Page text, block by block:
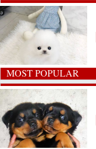
MOST POPULAR